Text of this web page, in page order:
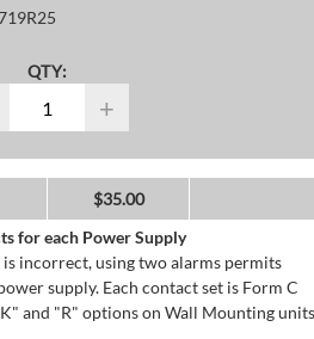
QTY:
+
$35.00
for each Power Supply
incorrect, using two alarms permits
supply. Each contact set is Form C
and "R" options on Wall Mounting